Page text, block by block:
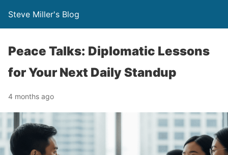
Steve Miller's Blog
Peace Talks: Diplomatic Lessons
for Your Next Daily Standup
4 months ago